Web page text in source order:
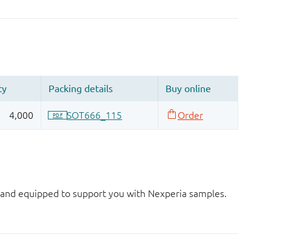
equipped to support you with Nexperia samples.